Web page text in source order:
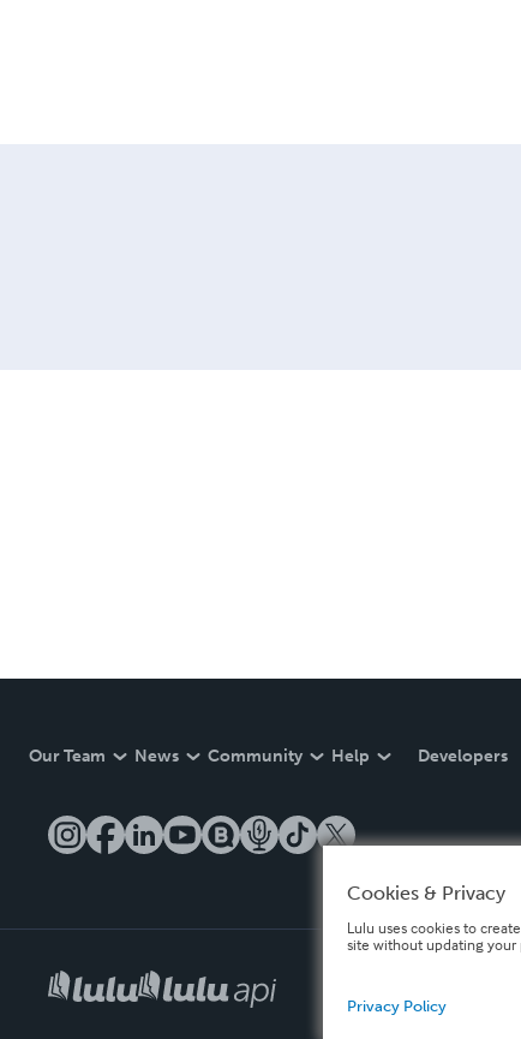
Our Team News Community Help Developers
Cookies & Privacy
Lulu uses cookies to
site without updating your
Privacy Policy